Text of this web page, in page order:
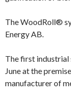
The WoodRoll®
Energy AB.
The first industrial
June at the
manufacturer of